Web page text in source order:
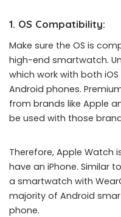
1. OS Compatibility:
Make sure the OS is
high-end smartwatch.
which work with both
Android phones.
from brands like Apple
be used with those
Therefore, Apple Watch
have an iPhone. Similar
a smartwatch with
majority of Android
phone.